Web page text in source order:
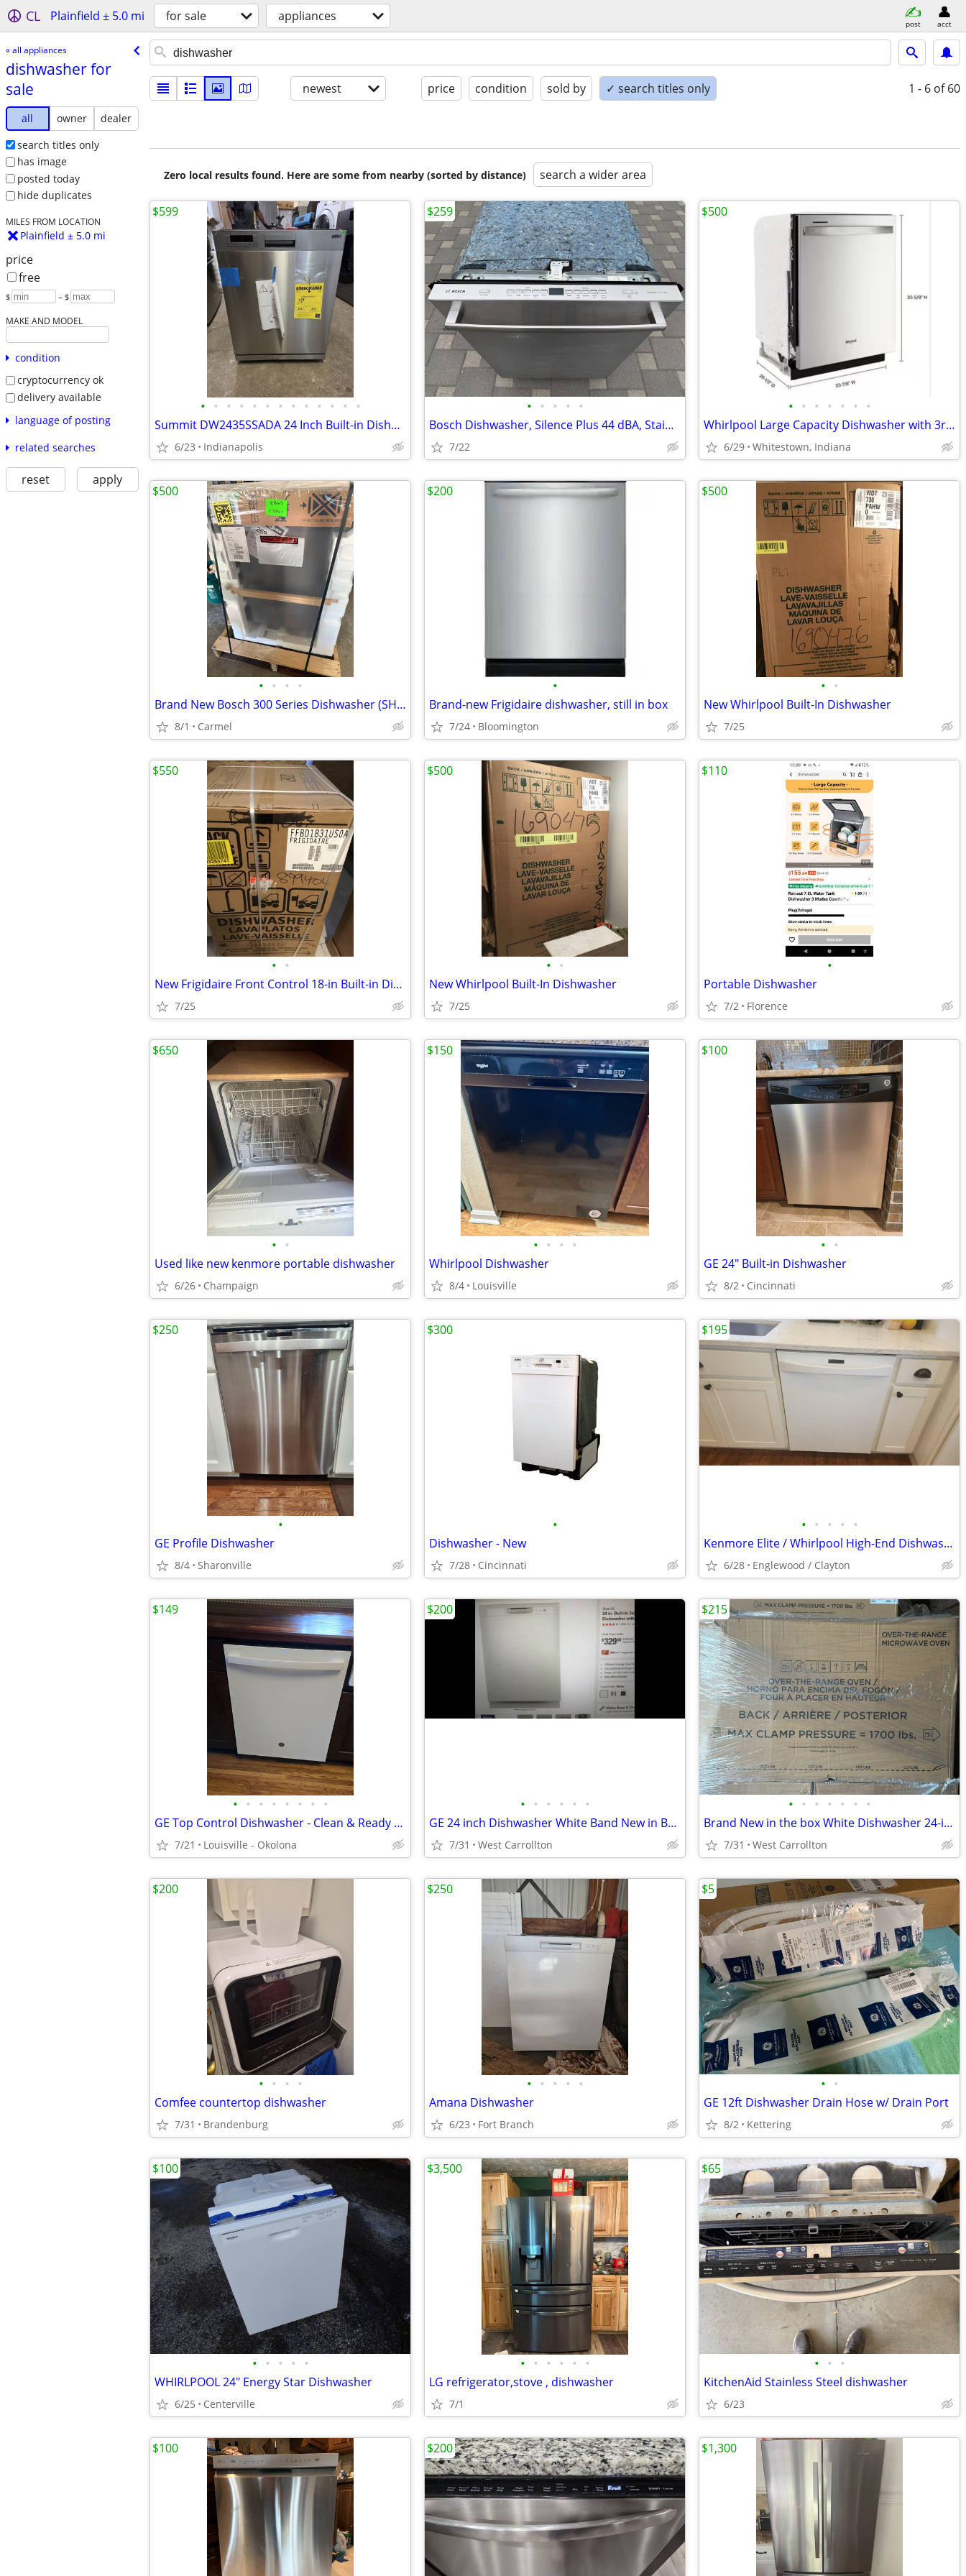
CL Plainfield ± 5.0 mi for sale appliances post acct
« all appliances
dishwasher for
sale
all owner
dealer
search titles only
has image
posted today
hide duplicates
MILES FROM LOCATION
Plainfield ± 5.0 mi
price
free
$ – $
MAKE AND MODEL
condition
cryptocurrency ok
delivery available
language of posting
related searches
reset apply
newest price condition sold by ✓ search titles only 1 - 6 of 60
Zero local results found. Here are some from nearby (sorted by distance) search a wider area
• • • • • • • • • • • • •
Summit DW2435SSADA 24 Inch Built-in Dishwasher Stainless Steel with ADA Complian
6/23 Indianapolis
$599
• • • • •
Bosch Dishwasher, Silence Plus 44 dBA, Stainless Steel.
7/22
$259
• • • • • • •
Whirlpool Large Capacity Dishwasher with 3rd Rack, Stainless Steel,
6/29 Whitestown, Indiana
$500
• • • •
Brand New Bosch 300 Series Dishwasher (SHS3ADF5N)
8/1 Carmel
$500
•
Brand-new Frigidaire dishwasher, still in box
7/24 Bloomington
$200
• •
New Whirlpool Built-In Dishwasher
7/25
$500
• •
New Frigidaire Front Control 18-in Built-in Dishwasher
7/25
$550
• •
New Whirlpool Built-In Dishwasher
7/25
$500
•
Portable Dishwasher
7/2 Florence
$110
• •
Used like new kenmore portable dishwasher
6/26 Champaign
$650
• • • •
Whirlpool Dishwasher
8/4 Louisville
$150
• •
GE 24" Built-in Dishwasher
8/2 Cincinnati
$100
•
GE Profile Dishwasher
8/4 Sharonville
$250
•
Dishwasher - New
7/28 Cincinnati
$300
• • • • •
Kenmore Elite / Whirlpool High-End Dishwasher
6/28 Englewood / Clayton
$195
• • • • • • • •
GE Top Control Dishwasher - Clean & Ready to Plug In! (All Hoses/Cord)
7/21 Louisville - Okolona
$149
• • • • • •
GE 24 inch Dishwasher White Band New in Box Energy Star
7/31 West Carrollton
$200
• • • • • • •
Brand New in the box White Dishwasher 24-inch GE Energy Star
7/31 West Carrollton
$215
• • • •
Comfee countertop dishwasher
7/31 Brandenburg
$200
• • • • •
Amana Dishwasher
6/23 Fort Branch
$250
• •
GE 12ft Dishwasher Drain Hose w/ Drain Port
8/2 Kettering
$5
• • • • •
WHIRLPOOL 24" Energy Star Dishwasher
6/25 Centerville
$100
• • • • • •
LG refrigerator,stove , dishwasher
7/1
$3,500
• • •
KitchenAid Stainless Steel dishwasher
6/23
$65
$100 $200 $1,300